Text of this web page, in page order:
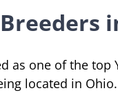
as one of the top
located in